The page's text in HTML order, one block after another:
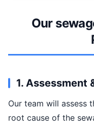
Our
1. Assessment
Our team will assess
root cause of the